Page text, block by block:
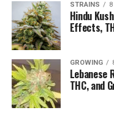
STRAINS
Hindu
Effects,
GROWING
Lebanese
THC, and